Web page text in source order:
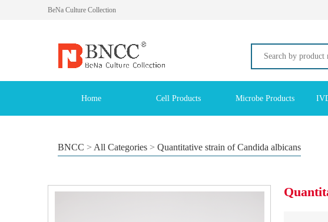
BeNa Culture Collection
Home Cell Products Microbe Products
BNCC > All Categories > Quantitative strain of Candida albicans